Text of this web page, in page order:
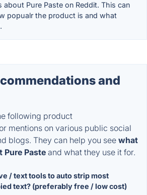
Pure Paste on Reddit. This can
popualr the product is and what
and
following product
mentions on various public social
blogs. They can help you see what
Pure Paste and what they use it for.
/ text tools to auto strip most
text? (preferably free / low cost)